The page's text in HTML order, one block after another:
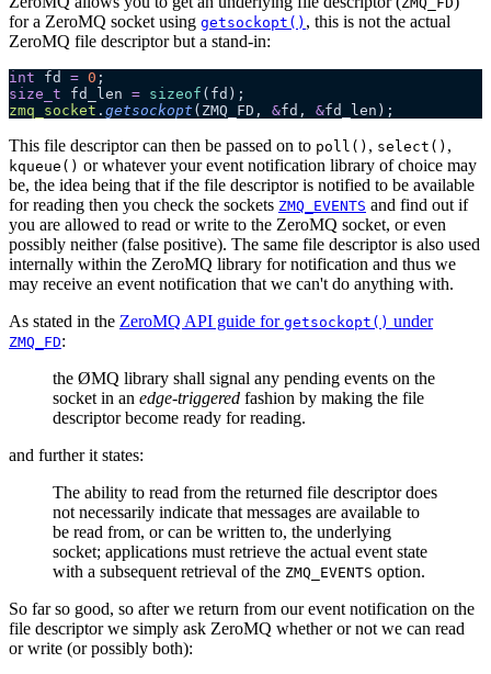
for a ZeroMQ socket using getsockopt() , this is not the actual
ZeroMQ file descriptor but a stand-in:
int fd = 0 ;
size_t fd_len = sizeof (fd);
zmq_socket . getsockopt (ZMQ_FD, &fd, &fd_len);
This file descriptor can then be passed on to poll() , select() ,
kqueue() or whatever your event notification library of choice may
be, the idea being that if the file descriptor is notified to be available
for reading then you check the sockets ZMQ_EVENTS and find out if
you are allowed to read or write to the ZeroMQ socket, or even
possibly neither (false positive). The same file descriptor is also used
internally within the ZeroMQ library for notification and thus we
may receive an event notification that we can't do anything with.
As stated in the ZeroMQ API guide for getsockopt() under
ZMQ_FD:
the ØMQ library shall signal any pending events on the
socket in an edge-triggered fashion by making the file
descriptor become ready for reading.
and further it states:
The ability to read from the returned file descriptor does
not necessarily indicate that messages are available to
be read from, or can be written to, the underlying
socket; applications must retrieve the actual event state
with a subsequent retrieval of the ZMQ_EVENTS option.
So far so good, so after we return from our event notification on the
file descriptor we simply ask ZeroMQ whether or not we can read
or write (or possibly both):